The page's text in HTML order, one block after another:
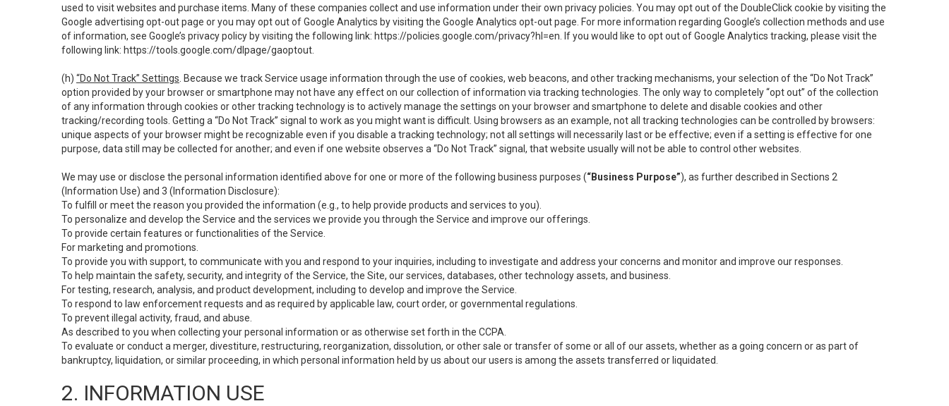
used to visit websites and purchase items. Many of these companies collect and use information under their own privacy policies. You may opt out of the DoubleClick cookie by visiting the
Google advertising opt-out page or you may opt out of Google Analytics by visiting the Google Analytics opt-out page. For more information regarding Google’s collection methods and use
of information, see Google’s privacy policy by visiting the following link: https://policies.google.com/privacy?hl=en . If you would like to opt out of Google Analytics tracking, please visit the
following link: https://tools.google.com/dlpage/gaoptout
(h) “Do Not Track” Settings . Because we track Service usage information through the use of cookies, web beacons, and other tracking mechanisms, your selection of the “Do Not Track”
option provided by your browser or smartphone may not have any effect on our collection of information via tracking technologies. The only way to completely “opt out” of the collection
of any information through cookies or other tracking technology is to actively manage the settings on your browser and smartphone to delete and disable cookies and other
tracking/recording tools. Getting a “Do Not Track” signal to work as you might want is difficult. Using browsers as an example, not all tracking technologies can be controlled by browsers:
unique aspects of your browser might be recognizable even if you disable a tracking technology; not all settings will necessarily last or be effective; even if a setting is effective for one
purpose, data still may be collected for another; and even if one website observes a “Do Not Track” signal, that website usually will not be able to control other websites.
We may use or disclose the personal information identified above for one or more of the following business purposes (“Business Purpose”), as further described in Sections 2
(Information Use) and 3 (Information Disclosure):
To fulfill or meet the reason you provided the information (e.g., to help provide products and services to you).
To personalize and develop the Service and the services we provide you through the Service and improve our offerings.
To provide certain features or functionalities of the Service.
For marketing and promotions.
To provide you with support, to communicate with you and respond to your inquiries, including to investigate and address your concerns and monitor and improve our responses.
To help maintain the safety, security, and integrity of the Service, the Site, our services, databases, other technology assets, and business.
For testing, research, analysis, and product development, including to develop and improve the Service.
To respond to law enforcement requests and as required by applicable law, court order, or governmental regulations.
To prevent illegal activity, fraud, and abuse.
As described to you when collecting your personal information or as otherwise set forth in the CCPA.
To evaluate or conduct a merger, divestiture, restructuring, reorganization, dissolution, or other sale or transfer of some or all of our assets, whether as a going concern or as part of
bankruptcy, liquidation, or similar proceeding, in which personal information held by us about our users is among the assets transferred or liquidated.
2. INFORMATION USE